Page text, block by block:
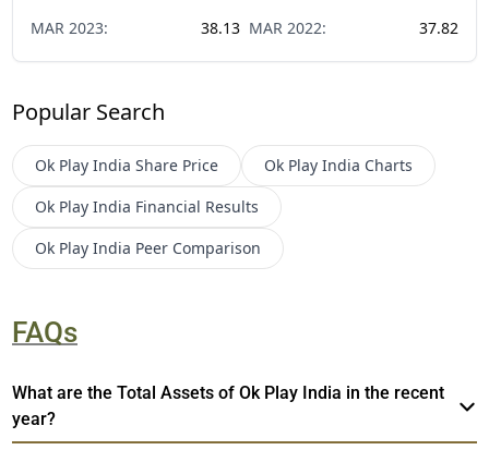
MAR 2023: 38.13 MAR 2022: 37.82
Popular Search
Ok Play India Share Price Ok Play India Charts
Ok Play India Financial Results
Ok Play India Peer Comparison
FAQs
What are the Total Assets of Ok Play India in the recent
year?